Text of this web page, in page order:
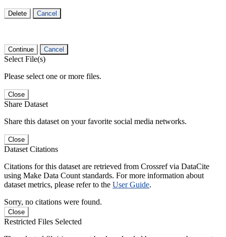
Delete Cancel
Continue Cancel
Select File(s)
Please select one or more files.
Close
Share Dataset
Share this dataset on your favorite social media networks.
Close
Dataset Citations
Citations for this dataset are retrieved from Crossref via DataCite
using Make Data Count standards. For more information about
dataset metrics, please refer to the User Guide.
Sorry, no citations were found.
Close
Restricted Files Selected